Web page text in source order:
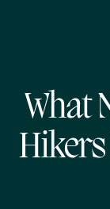
What
Hikers